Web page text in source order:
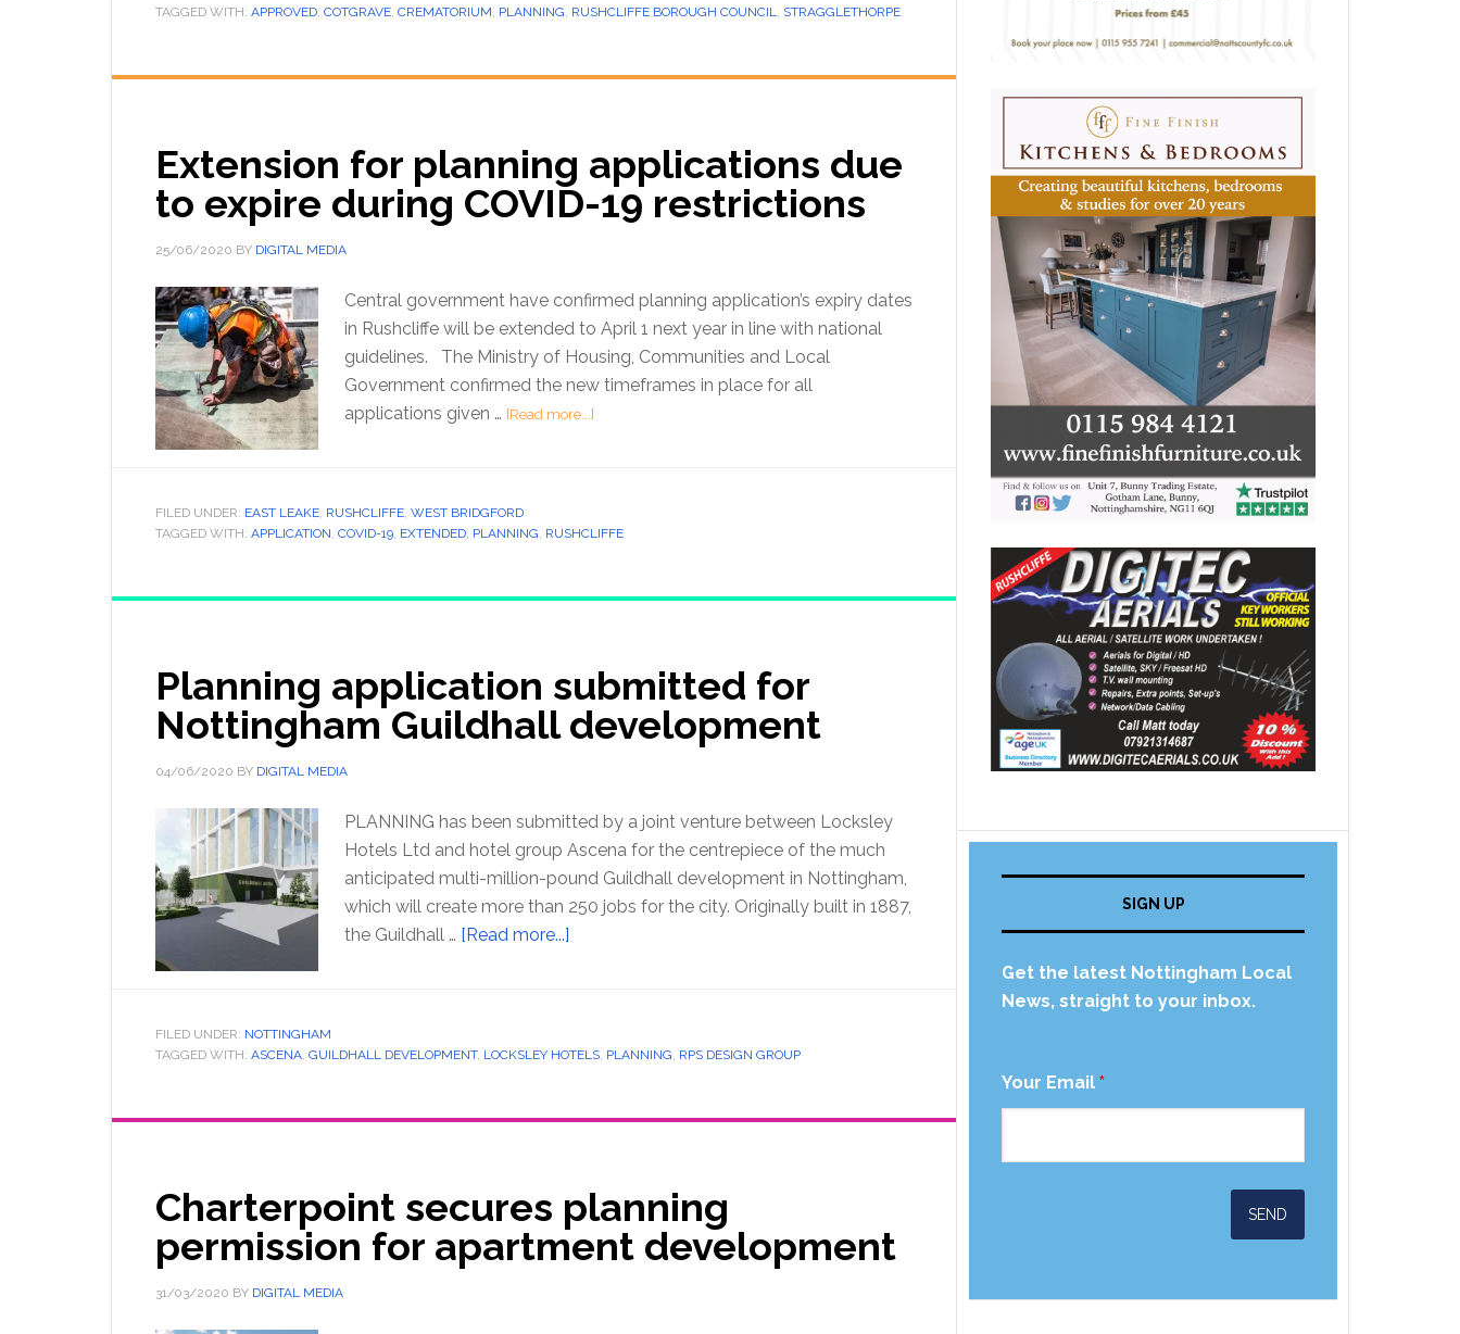
TAGGED WITH: APPROVED, COTGRAVE, CREMATORIUM, PLANNING, RUSHCLIFFE BOROUGH COUNCIL, STRAGGLETHORPE
Extension for planning applications due
to expire during COVID-19 restrictions
25/06/2020 BY DIGITAL MEDIA
Central government have confirmed planning application’s expiry dates
in Rushcliffe will be extended to April 1 next year in line with national
guidelines. The Ministry of Housing, Communities and Local
Government confirmed the new timeframes in place for all
applications given … [Read more...]
FILED UNDER: EAST LEAKE, RUSHCLIFFE, WEST BRIDGFORD
TAGGED WITH: APPLICATION, COVID-19, EXTENDED, PLANNING, RUSHCLIFFE
Planning application submitted for
Nottingham Guildhall development
04/06/2020 BY DIGITAL MEDIA
PLANNING has been submitted by a joint venture between Locksley
Hotels Ltd and hotel group Ascena for the centrepiece of the much
anticipated multi-million-pound Guildhall development in Nottingham,
which will create more than 250 jobs for the city. Originally built in 1887,
the Guildhall … [Read more...]
FILED UNDER: NOTTINGHAM
TAGGED WITH: ASCENA, GUILDHALL DEVELOPMENT, LOCKSLEY HOTELS, PLANNING, RPS DESIGN GROUP
Charterpoint secures planning
permission for apartment development
31/03/2020 BY DIGITAL MEDIA
SIGN UP
Get the latest Nottingham Local
News, straight to your inbox.
Your Email *